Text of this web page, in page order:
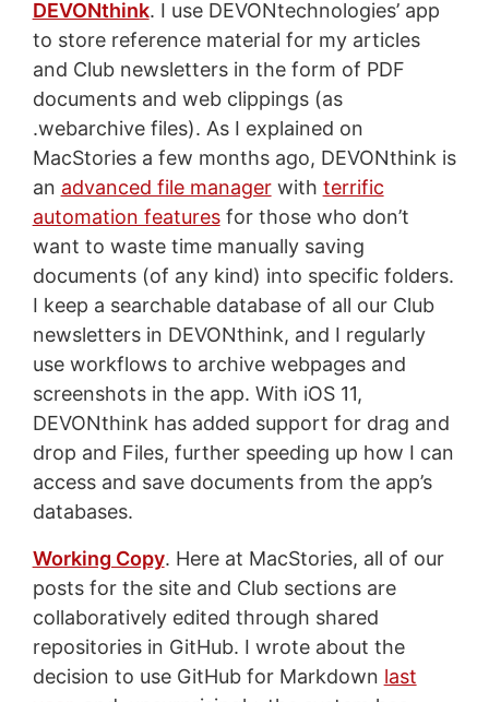
DEVONthink. I use DEVONtechnologies’ app
to store reference material for my articles
and Club newsletters in the form of PDF
documents and web clippings (as
.webarchive files). As I explained on
MacStories a few months ago, DEVONthink is
an advanced file managerwith terrific
automation featuresfor those who don’t
want to waste time manually saving
documents (of any kind) into specific folders.
I keep a searchable database of all our Club
newsletters in DEVONthink, and I regularly
use workflows to archive webpages and
screenshots in the app. With iOS 11,
DEVONthink has added support for drag and
drop and Files, further speeding up how I can
access and save documents from the app’s
databases.
Working Copy. Here at MacStories, all of our
posts for the site and Club sections are
collaboratively edited through shared
repositories in GitHub. I wrote about the
decision to use GitHub for Markdown last